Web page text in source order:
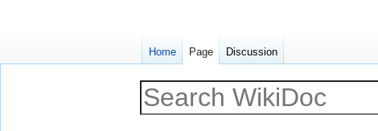
Home Page Discussion